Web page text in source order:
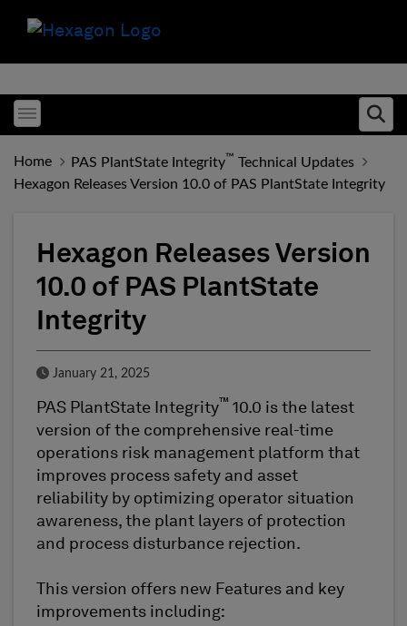
Toggle menubar
Home PAS PlantState Integrity™ Technical Updates
Hexagon Releases Version 10.0 of PAS PlantState Integrity
Hexagon Releases Version
10.0 of PAS PlantState
Integrity
Published Date
January 21, 2025
PAS PlantState Integrity™ 10.0 is the latest
version of the comprehensive real-time
operations risk management platform that
improves process safety and asset
reliability by optimizing operator situation
awareness, the plant layers of protection
and process disturbance rejection.
This version offers new Features and key
improvements including: